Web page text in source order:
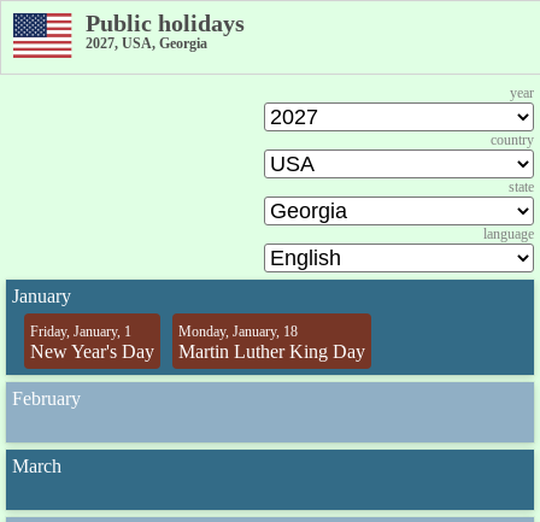
Public holidays
2027, USA, Georgia
year
country
state
language
January
Friday, January, 1
New Year's Day
Monday, January, 18
Martin Luther King Day
February
March